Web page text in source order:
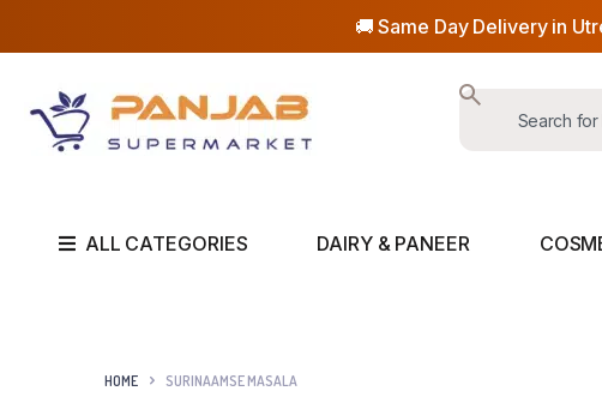
🚚 Same Day Delivery in
ALL CATEGORIES DAIRY & PANEER
HOME SURINAAMSE MASALA